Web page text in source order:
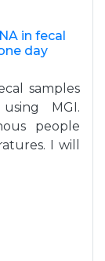
in fecal
day
samples
MGI.
people
I will